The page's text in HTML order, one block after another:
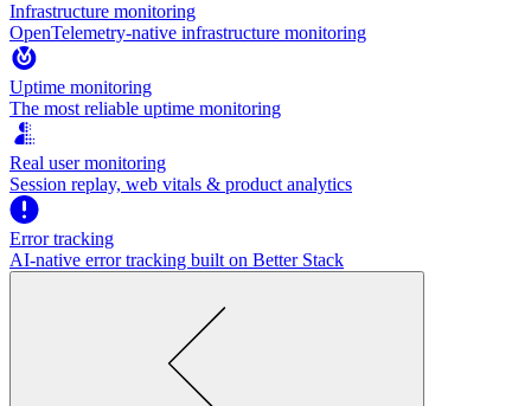
Infrastructure monitoring
OpenTelemetry-native infrastructure monitoring
Uptime monitoring
The most reliable uptime monitoring
Real user monitoring
Session replay, web vitals & product analytics
Error tracking
AI‑native error tracking built on Better Stack